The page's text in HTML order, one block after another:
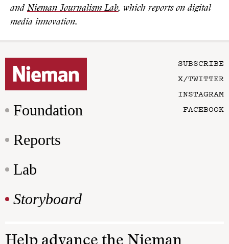
and Nieman Journalism Lab, which reports on digital
media innovation.
Foundation
Reports
Lab
Storyboard
SUBSCRIBE
X/TWITTER
INSTAGRAM
FACEBOOK